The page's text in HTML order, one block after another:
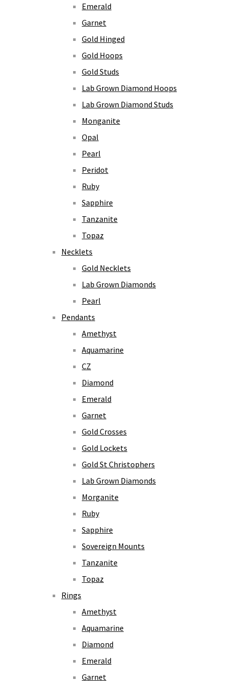
Emerald
Garnet
Gold Hinged
Gold Hoops
Gold Studs
Lab Grown Diamond Hoops
Lab Grown Diamond Studs
Monganite
Opal
Pearl
Peridot
Ruby
Sapphire
Tanzanite
Topaz
Necklets
Gold Necklets
Lab Grown Diamonds
Pearl
Pendants
Amethyst
Aquamarine
CZ
Diamond
Emerald
Garnet
Gold Crosses
Gold Lockets
Gold St Christophers
Lab Grown Diamonds
Morganite
Ruby
Sapphire
Sovereign Mounts
Tanzanite
Topaz
Rings
Amethyst
Aquamarine
Diamond
Emerald
Garnet